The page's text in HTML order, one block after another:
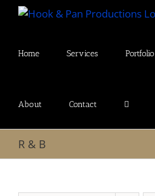
Skip
Home Services Portfolio
About Contact
R & B